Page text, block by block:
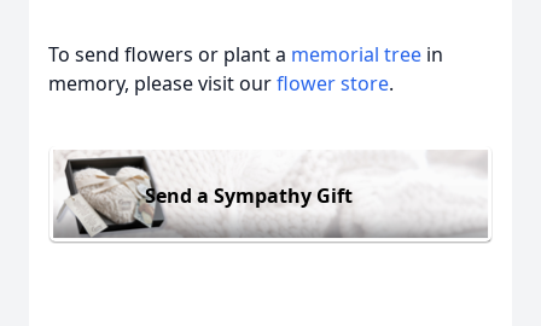
To send flowers or plant a memorial tree in
memory, please visit ourflower store.
Send a Sympathy Gift